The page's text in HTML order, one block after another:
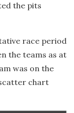
the pits
race period
the teams as at
was on the
chart